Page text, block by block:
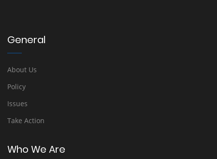
General
About Us
Policy
Issues
Take Action
Who We Are